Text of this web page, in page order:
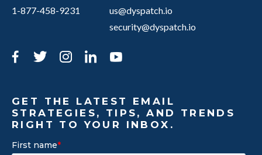
1-877-458-9231
us@dyspatch.io
security@dyspatch.io
Facebook
TwitterInstagram
LinkedIn
GET THE LATEST EMAIL
STRATEGIES, TIPS, AND TRENDS
RIGHT TO YOUR INBOX.